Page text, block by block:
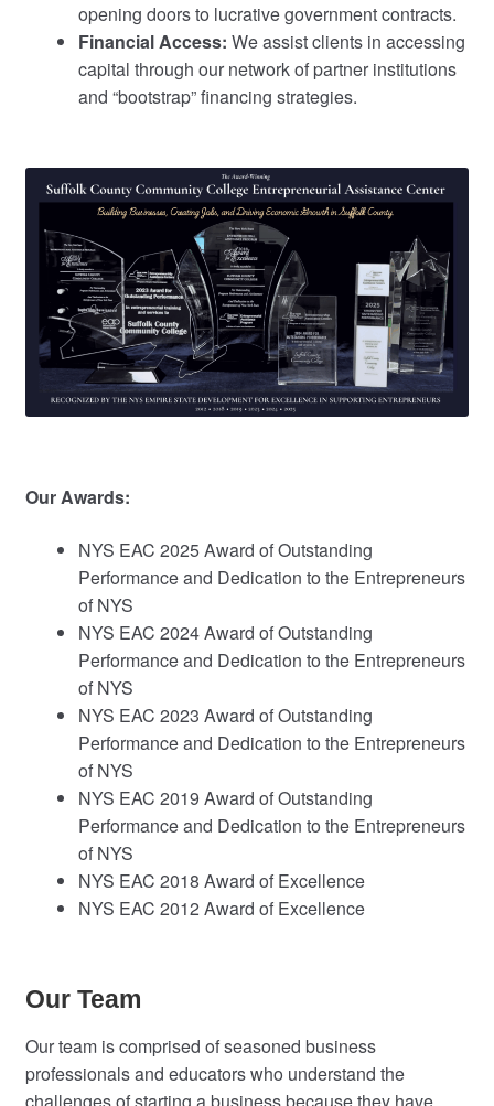
opening doors to lucrative government contracts.
Financial Access: We assist clients in accessing
capital through our network of partner institutions
and “bootstrap” financing strategies.
Our Awards:
NYS EAC 2025 Award of Outstanding
Performance and Dedication to the Entrepreneurs
of NYS
NYS EAC 2024 Award of Outstanding
Performance and Dedication to the Entrepreneurs
of NYS
NYS EAC 2023 Award of Outstanding
Performance and Dedication to the Entrepreneurs
of NYS
NYS EAC 2019 Award of Outstanding
Performance and Dedication to the Entrepreneurs
of NYS
NYS EAC 2018 Award of Excellence
NYS EAC 2012 Award of Excellence
Our Team
Our team is comprised of seasoned business
professionals and educators who understand the